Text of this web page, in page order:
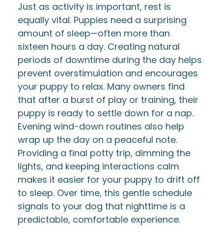
Just as activity is important, rest is
equally vital. Puppies need a surprising
amount of sleep—often more than
sixteen hours a day. Creating natural
periods of downtime during the day helps
prevent overstimulation and encourages
your puppy to relax. Many owners find
that after a burst of play or training, their
puppy is ready to settle down for a nap.
Evening wind-down routines also help
wrap up the day on a peaceful note.
Providing a final potty trip, dimming the
lights, and keeping interactions calm
makes it easier for your puppy to drift off
to sleep. Over time, this gentle schedule
signals to your dog that nighttime is a
predictable, comfortable experience.